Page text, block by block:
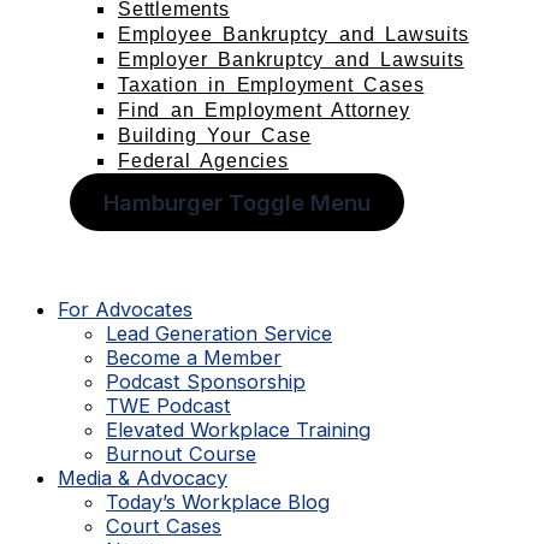
Settlements
Employee Bankruptcy and Lawsuits
Employer Bankruptcy and Lawsuits
Taxation in Employment Cases
Find an Employment Attorney
Building Your Case
Federal Agencies
Hamburger Toggle Menu
For Advocates
Lead Generation Service
Become a Member
Podcast Sponsorship
TWE Podcast
Elevated Workplace Training
Burnout Course
Media & Advocacy
Today’s Workplace Blog
Court Cases